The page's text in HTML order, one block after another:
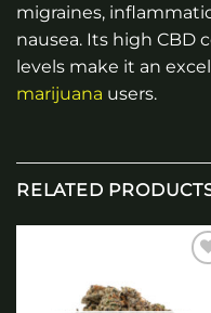
migraines,
nausea. Its high CBD
levels make it an
marijuana users.
RELATED